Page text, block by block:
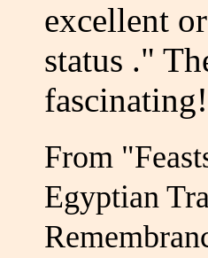
excellent
status ."
fascinating!
From
Egyptian